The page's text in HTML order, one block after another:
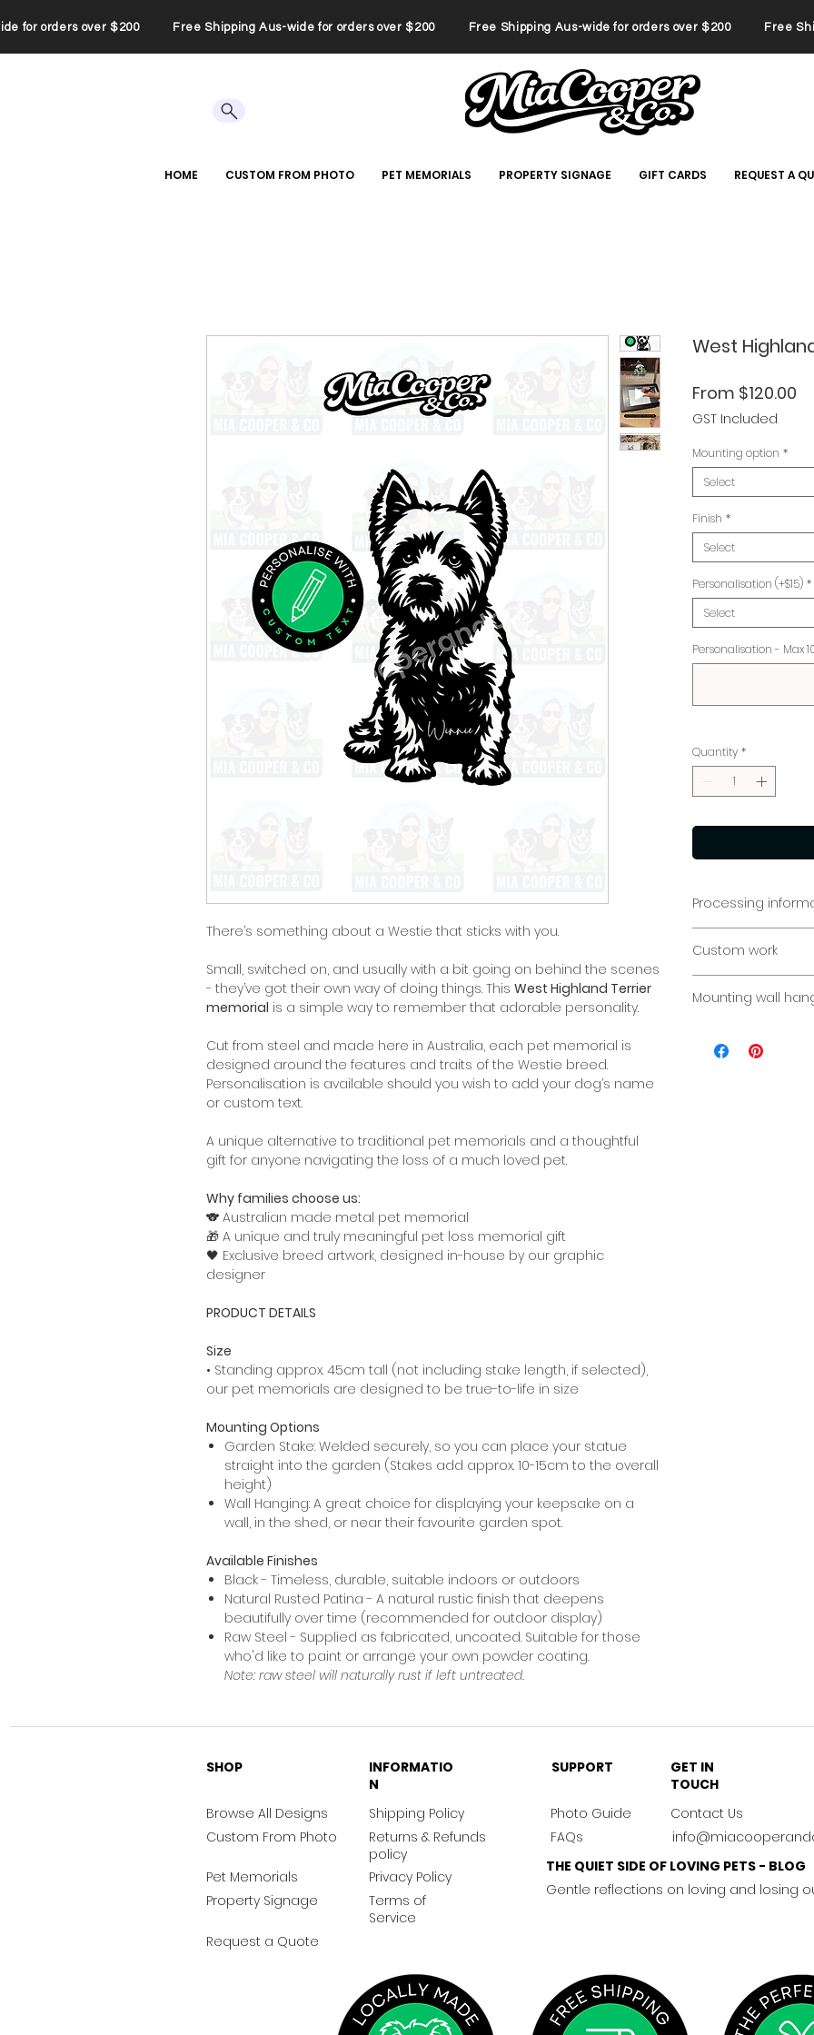
for orders over $200 Free Shipping Aus-wide for orders over $200 Free Shipping Aus-wide for orders over $200 Free
HOME CUSTOM FROM PHOTO PET MEMORIALS PROPERTY SIGNAGE GIFT CARDS REQUEST A
There’s something about a Westie that sticks with you.
Small, switched on, and usually with a bit going on behind the scenes
- they’ve got their own way of doing things. This West Highland Terrier
memorial is a simple way to remember that adorable personality.
Cut from steel and made here in Australia, each pet memorial is
designed around the features and traits of the Westie breed.
Personalisation is available should you wish to add your dog’s name
or custom text.
A unique alternative to traditional pet memorials and a thoughtful
gift for anyone navigating the loss of a much loved pet.
Why families choose us:
🐨 Australian made metal pet memorial
🎁 A unique and truly meaningful pet loss memorial gift
🖤 Exclusive breed artwork, designed in-house by our graphic
designer
PRODUCT DETAILS
Size
• Standing approx. 45cm tall (not including stake length, if selected),
our pet memorials are designed to be true-to-life in size
Mounting Options
Garden Stake: Welded securely, so you can place your statue
straight into the garden (Stakes add approx. 10-15cm to the overall
height)
Wall Hanging: A great choice for displaying your keepsake on a
wall, in the shed, or near their favourite garden spot.
Available Finishes
Black - Timeless, durable, suitable indoors or outdoors
Natural Rusted Patina - A natural rustic finish that deepens
beautifully over time (recommended for outdoor display)
Raw Steel - Supplied as fabricated, uncoated. Suitable for those
who'd like to paint or arrange your own powder coating.
Note: raw steel will naturally rust if left untreated.
West
From $120.00
GST Included
Mounting option *
Select
Finish *
Select
Personalisation (+$15) *
Select
Personalisation - Max
Quantity *
Processing
to fabricate and
personalised
week.
Custom work
Please contact us
Mounting wall
concrete, timber
SHOP
Browse All Designs
Custom From Photo
Pet Memorials
Property Signage
INFORMATIO
N
Shipping Policy
Returns & Refunds
policy
GET IN
TOUCH
SUPPORT
Photo Guide
FAQs
Contact Us
Privacy Policy
Terms of
Service
Request a Quote
THE QUIET SIDE OF LOVING PETS - BLOG
Gentle reflections on loving and losing